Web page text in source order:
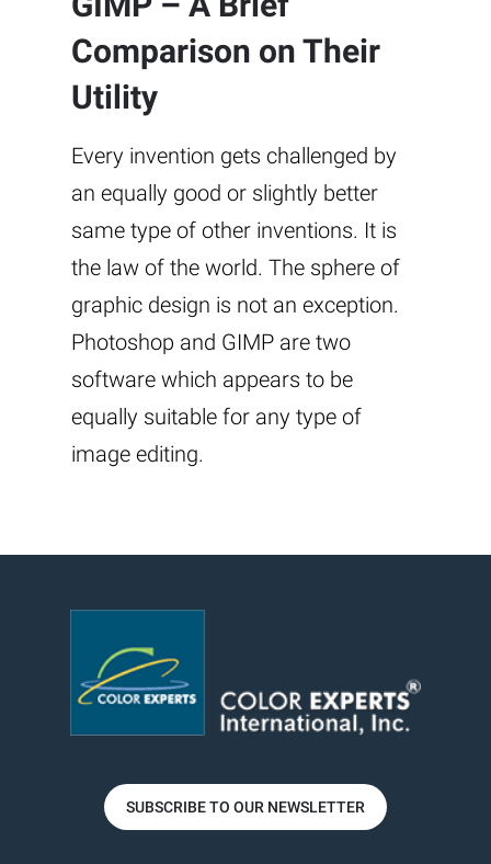
Comparison on Their
Utility
Every invention gets challenged by
an equally good or slightly better
same type of other inventions. It is
the law of the world. The sphere of
graphic design is not an exception.
Photoshop and GIMP are two
software which appears to be
equally suitable for any type of
image editing.
SUBSCRIBE TO OUR NEWSLETTER